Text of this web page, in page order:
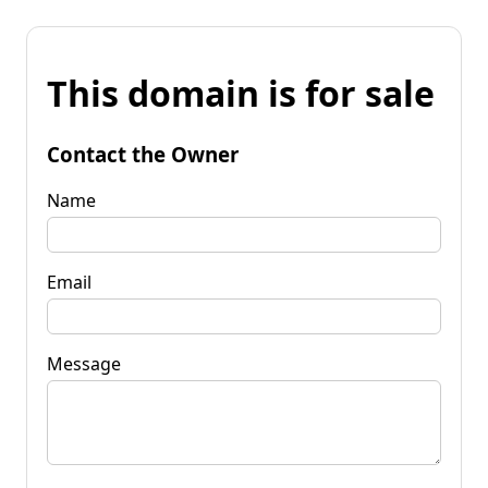
This domain is for sale
Contact the Owner
Name
Email
Message